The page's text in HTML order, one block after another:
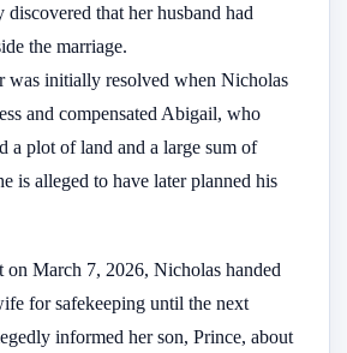
discovered that her husband had
the marriage.
was initially resolved when Nicholas
and compensated Abigail, who
a plot of land and a large sum of
is alleged to have later planned his
on March 7, 2026, Nicholas handed
for safekeeping until the next
informed her son, Prince, about